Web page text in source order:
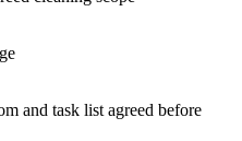
and task list agreed before